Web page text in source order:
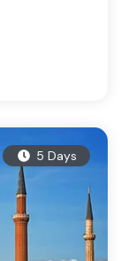
5 Days